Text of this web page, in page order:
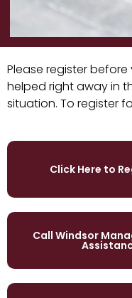
Please register
helped right away in
situation. To register
Click Here to
Call Windsor